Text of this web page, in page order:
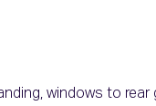
windows to rear